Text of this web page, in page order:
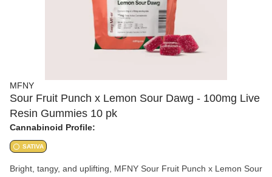
MFNY
Sour Fruit Punch x Lemon Sour Dawg - 100mg Live
Resin Gummies 10 pk
Cannabinoid Profile:
SATIVA
Bright, tangy, and uplifting, MFNY Sour Fruit Punch x Lemon Sour